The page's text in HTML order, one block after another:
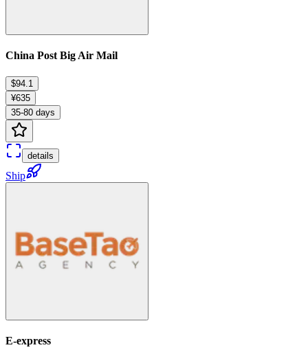
China Post Big Air Mail
$94.1
¥635
35-80 days
details
Ship
E-express